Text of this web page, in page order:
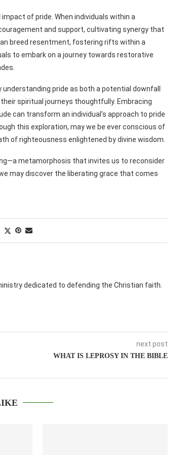
of pride. When individuals within a
and support, cultivating synergy that
breed resentment, fostering rifts within a
to embark on a journey towards restorative
understanding pride as both a potential downfall
spiritual journeys thoughtfully. Embracing
can transform an individual’s approach to pride
this exploration, may we be ever conscious of
of righteousness enlightened by divine wisdom.
metamorphosis that invites us to reconsider
may discover the liberating grace that comes
dedicated to defending the Christian faith.
next post
WHAT IS LEPROSY IN THE BIBLE